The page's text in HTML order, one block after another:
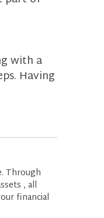
with a
Having
Through
, all
financial